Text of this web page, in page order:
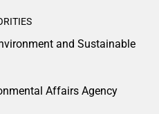
categories.
values. Data ranges from
and Sustainable
Affairs Agency